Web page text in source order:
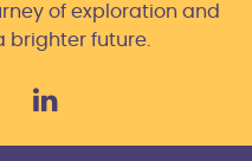
of exploration and
brighter future.